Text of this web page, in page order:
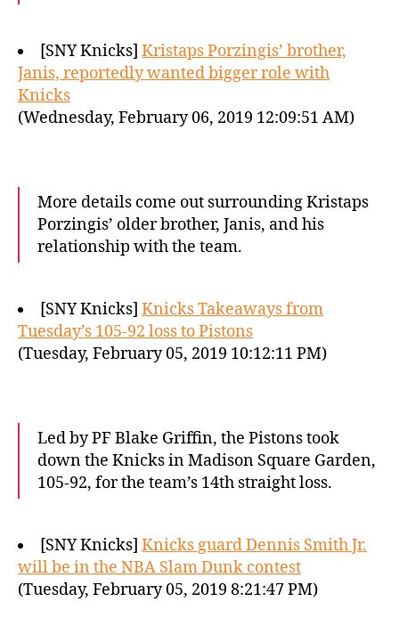
[SNY Knicks] Kristaps Porzingis’ brother,
Janis, reportedly wanted bigger role with
Knicks
(Wednesday, February 06, 2019 12:09:51 AM)
More details come out surrounding Kristaps
Porzingis’ older brother, Janis, and his
relationship with the team.
[SNY Knicks] Knicks Takeaways from
Tuesday’s 105-92 loss to Pistons
(Tuesday, February 05, 2019 10:12:11 PM)
Led by PF Blake Griffin, the Pistons took
down the Knicks in Madison Square Garden,
105-92, for the team’s 14th straight loss.
[SNY Knicks] Knicks guard Dennis Smith Jr.
will be in the NBA Slam Dunk contest
(Tuesday, February 05, 2019 8:21:47 PM)